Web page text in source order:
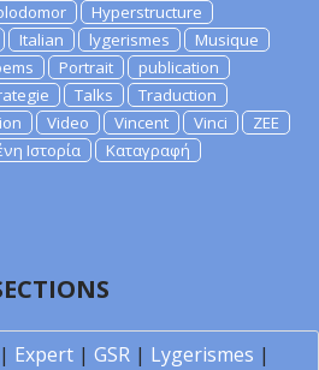
Hyperstructure
Italian lygerismes
Musique
Portrait
publication
Talks
Traduction
Video Vincent Vinci
ZEE
Ιστορία Καταγραφή
| Expert| GSR| Lygerismes |